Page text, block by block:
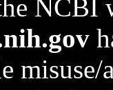
NCBI